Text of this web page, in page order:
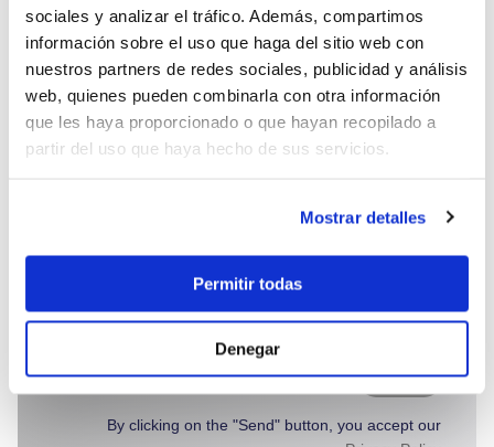
sociales y analizar el tráfico. Además, compartimos
información sobre el uso que haga del sitio web con
nuestros partners de redes sociales, publicidad y análisis
web, quienes pueden combinarla con otra información
que les haya proporcionado o que hayan recopilado a
partir del uso que haya hecho de sus servicios.
Mostrar detalles
Permitir todas
Denegar
Send >
By clicking on the "Send" button, you accept our